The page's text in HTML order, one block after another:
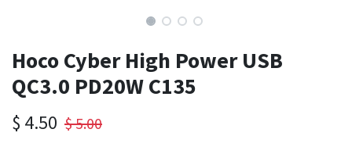
Hoco Cyber High Power USB
QC3.0 PD20W C135
$ 4.50 $5.00